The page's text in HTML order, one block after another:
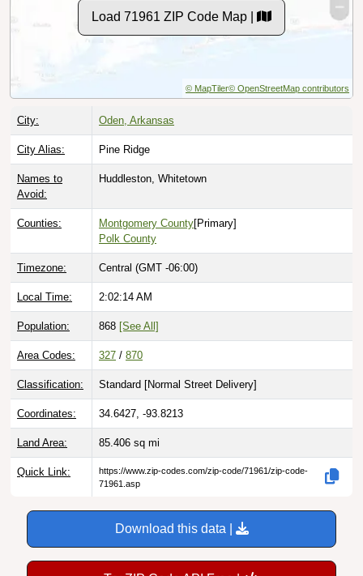
Load 71961 ZIP Code Map |
© MapTiler© OpenStreetMap contributors
City: Oden, Arkansas
City Alias: Pine Ridge
Names to
Avoid:
Huddleston, Whitetown
Counties: Montgomery County[Primary]
Polk County
Timezone: Central (GMT -06:00)
Local Time: 2:02:15 AM
Population: 868 [See All]
Area Codes: 327 / 870
Classification: Standard [Normal Street Delivery]
Coordinates: 34.6427, -93.8213
Land Area: 85.406 sq mi
Quick Link:
https://www.zip-codes.com/zip-code/71961/zip-code-
71961.asp
Download this data |